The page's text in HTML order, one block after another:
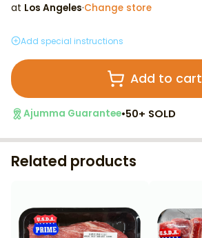
at Los Angeles·Change store
Add special instructions
Add to cart
Ajumma Guarantee•50+ SOLD
Related products